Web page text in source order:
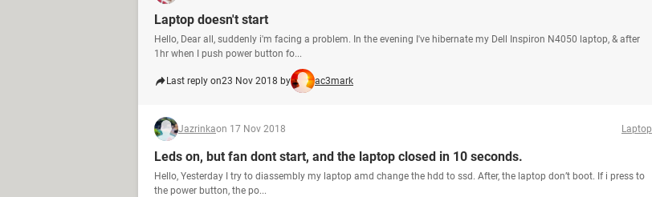
Laptop doesn't start
Hello, Dear all, suddenly i'm facing a problem. In the evening I've hibernate my Dell Inspiron N4050 laptop, & after
1hr when I push power button fo...
Last reply on23 Nov 2018 by ac3mark
Jazrinkaon 17 Nov 2018 Laptop
Leds on, but fan dont start, and the laptop closed in 10 seconds.
Hello, Yesterday I try to diassembly my laptop amd change the hdd to ssd. After, the laptop don’t boot. If i press to
the power button, the po...